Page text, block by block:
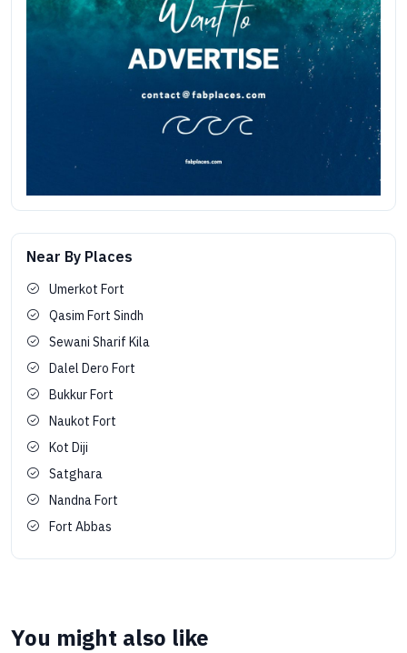
Near By Places
Umerkot Fort
Qasim Fort Sindh
Sewani Sharif Kila
Dalel Dero Fort
Bukkur Fort
Naukot Fort
Kot Diji
Satghara
Nandna Fort
Fort Abbas
You might also like